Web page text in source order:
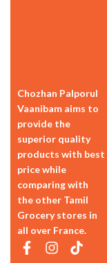
Chozhan Palporul
Vaanibam aims to
provide the
superior quality
products with best
price while
comparing with
the other Tamil
Grocery stores in
all over France.